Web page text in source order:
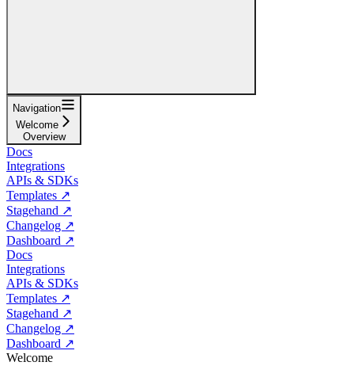
Navigation
Welcome
Overview
Docs
Integrations
APIs & SDKs
Templates ↗
Stagehand ↗
Changelog ↗
Dashboard ↗
Docs
Integrations
APIs & SDKs
Templates ↗
Stagehand ↗
Changelog ↗
Dashboard ↗
Welcome